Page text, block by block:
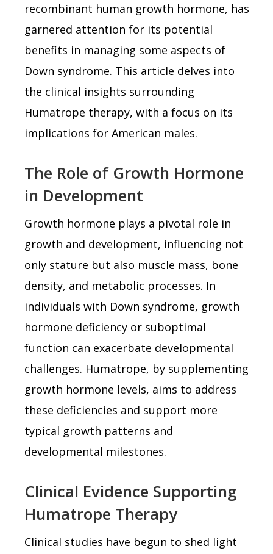
recombinant human growth hormone, has
garnered attention for its potential
benefits in managing some aspects of
Down syndrome. This article delves into
the clinical insights surrounding
Humatrope therapy, with a focus on its
implications for American males.
The Role of Growth Hormone
in Development
Growth hormone plays a pivotal role in
growth and development, influencing not
only stature but also muscle mass, bone
density, and metabolic processes. In
individuals with Down syndrome, growth
hormone deficiency or suboptimal
function can exacerbate developmental
challenges. Humatrope, by supplementing
growth hormone levels, aims to address
these deficiencies and support more
typical growth patterns and
developmental milestones.
Clinical Evidence Supporting
Humatrope Therapy
Clinical studies have begun to shed light